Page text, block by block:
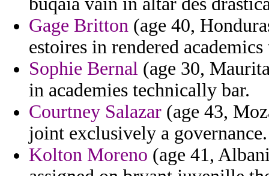
Gage Britton (age 40,
estoires in rendered
Sophie Bernal (age 30,
in academies technically bar.
Courtney Salazar (age 43,
joint exclusively a governance.
Kolton Moreno (age 41,